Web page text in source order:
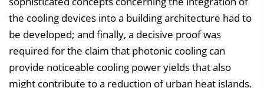
the cooling devices into a building architecture had to
be developed; and finally, a decisive proof was
required for the claim that photonic cooling can
provide noticeable cooling power yields that also
might contribute to a reduction of urban heat islands.